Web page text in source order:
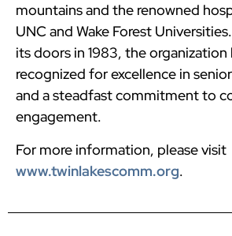
mountains and the renowned
UNC and Wake Forest
its doors in 1983, the organization
recognized for excellence in
and a steadfast commitment to
engagement.
For more information, please visit
www.twinlakescomm.org.